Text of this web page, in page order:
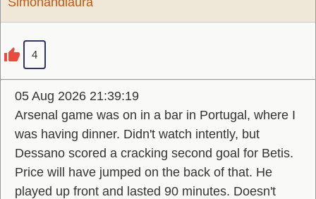
4
05 Aug 2026 21:39:19
Arsenal game was on in a bar in Portugal, where I
was having dinner. Didn't watch intently, but
Dessano scored a cracking second goal for Betis.
Price will have jumped on the back of that. He
played up front and lasted 90 minutes. Doesn't